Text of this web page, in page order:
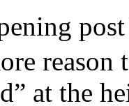
reason
at the